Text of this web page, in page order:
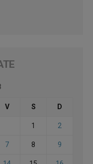
V S D
1 2
7 8 9